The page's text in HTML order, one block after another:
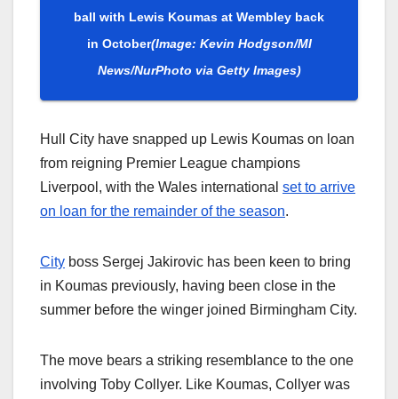
ball with Lewis Koumas at Wembley back
in October(Image: Kevin Hodgson/MI
News/NurPhoto via Getty Images)
Hull City have snapped up Lewis Koumas on loan
from reigning Premier League champions
Liverpool, with the Wales international set to arrive
on loan for the remainder of the season.
City boss Sergej Jakirovic has been keen to bring
in Koumas previously, having been close in the
summer before the winger joined Birmingham City.
The move bears a striking resemblance to the one
involving Toby Collyer. Like Koumas, Collyer was